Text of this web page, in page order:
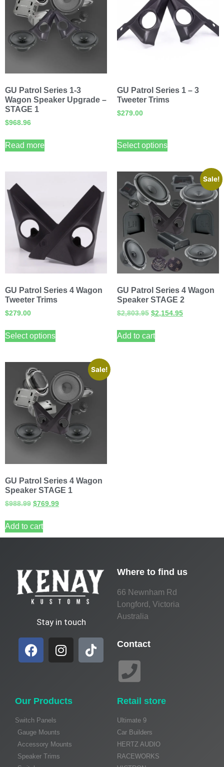
GU Patrol Series 1-3
Wagon Speaker Upgrade –
STAGE 1
$968.96
Read more
GU Patrol Series 1 – 3
Tweeter Trims
$279.00
Select options
GU Patrol Series 4 Wagon
Tweeter Trims
$279.00
Select options
Sale!
GU Patrol Series 4 Wagon
Speaker STAGE 2
$2,803.95 $2,154.95
Add to cart
Sale!
GU Patrol Series 4 Wagon
Speaker STAGE 1
$988.99 $769.99
Add to cart
Stay in touch
Where to find us
66 Newnham Rd
Longford, Victoria
Australia
Contact
Our Products
Switch Panels
Gauge Mounts
Accessory Mounts
Speaker Trims
Retail store
Ultimate 9
Car Builders
HERTZ AUDIO
RACEWORKS